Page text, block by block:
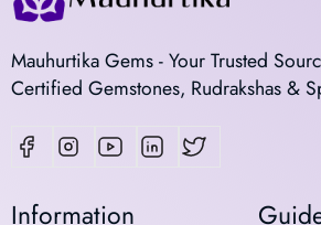
Mauhurtika Gems - Your Trusted
Certified Gemstones, Rudrakshas &
Information